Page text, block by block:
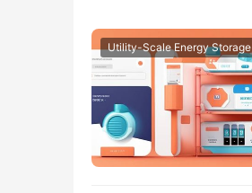
Utility-Scale Energy Storage